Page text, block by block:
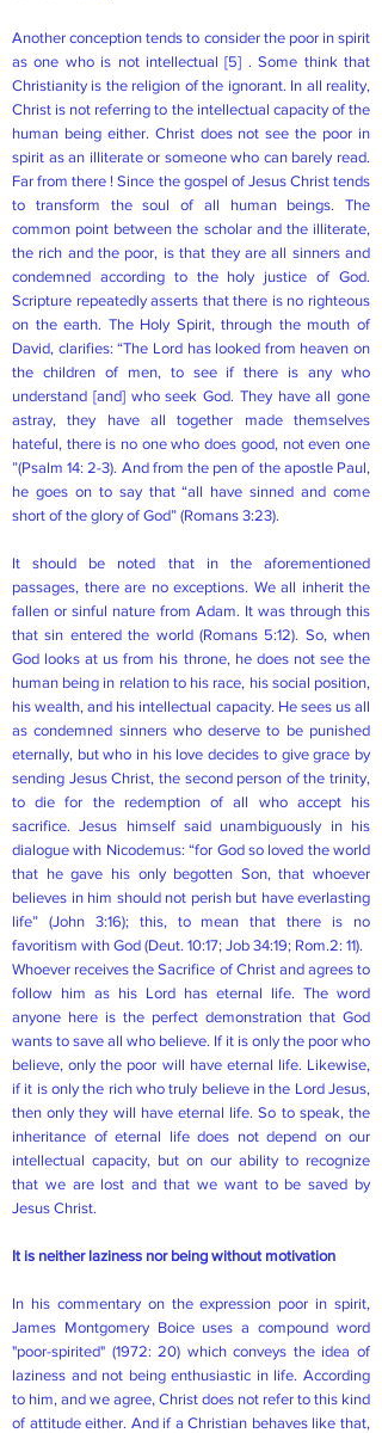
Another conception tends to consider the poor in spirit
as one who is not intellectual[5] . Some think that
Christianity is the religion of the ignorant. In all reality,
Christ is not referring to the intellectual capacity of the
human being either. Christ does not see the poor in
spirit as an illiterate or someone who can barely read.
Far from there ! Since the gospel of Jesus Christ tends
to transform the soul of all human beings. The
common point between the scholar and the illiterate,
the rich and the poor, is that they are all sinners and
condemned according to the holy justice of God.
Scripture repeatedly asserts that there is no righteous
on the earth. The Holy Spirit, through the mouth of
David, clarifies: “The Lord has looked from heaven on
the children of men, to see if there is any who
understand [and] who seek God. They have all gone
astray, they have all together made themselves
hateful, there is no one who does good, not even one
”(Psalm 14: 2-3). And from the pen of the apostle Paul,
he goes on to say that “all have sinned and come
short of the glory of God” (Romans 3:23).
It should be noted that in the aforementioned
passages, there are no exceptions. We all inherit the
fallen or sinful nature from Adam. It was through this
that sin entered the world (Romans 5:12). So, when
God looks at us from his throne, he does not see the
human being in relation to his race, his social position,
his wealth, and his intellectual capacity. He sees us all
as condemned sinners who deserve to be punished
eternally, but who in his love decides to give grace by
sending Jesus Christ, the second person of the trinity,
to die for the redemption of all who accept his
sacrifice. Jesus himself said unambiguously in his
dialogue with Nicodemus: “for God so loved the world
that he gave his only begotten Son, that whoever
believes in him should not perish but have everlasting
life” (John 3:16); this, to mean that there is no
favoritism with God (Deut. 10:17; Job 34:19; Rom.2: 11).
Whoever receives the Sacrifice of Christ and agrees to
follow him as his Lord has eternal life. The word
anyone here is the perfect demonstration that God
wants to save all who believe. If it is only the poor who
believe, only the poor will have eternal life. Likewise,
if it is only the rich who truly believe in the Lord Jesus,
then only they will have eternal life. So to speak, the
inheritance of eternal life does not depend on our
intellectual capacity, but on our ability to recognize
that we are lost and that we want to be saved by
Jesus Christ.
It is neither laziness nor being without motivation
In his commentary on the expression poor in spirit,
James Montgomery Boice uses a compound word
"poor-spirited" (1972: 20) which conveys the idea of
laziness and not being enthusiastic in life. According
to him, and we agree, Christ does not refer to this kind
of attitude either. And if a Christian behaves like that,